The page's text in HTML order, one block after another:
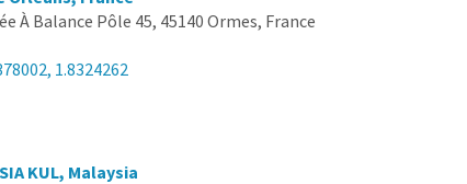
À Balance Pôle 45, 45140 Ormes, France
1.8324262
KUL, Malaysia